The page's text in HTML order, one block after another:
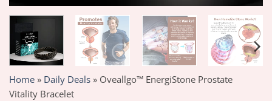
Home » Daily Deals » Oveallgo™ EnergiStone Prostate
Vitality Bracelet